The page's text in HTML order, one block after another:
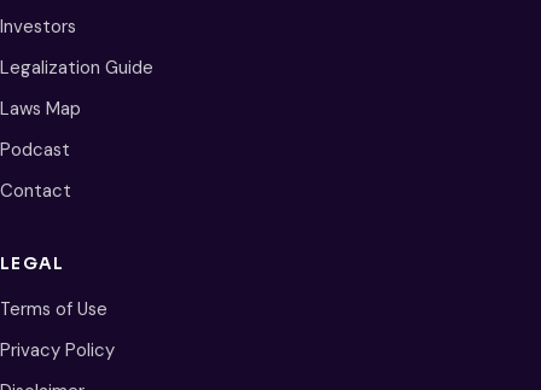
Investors
Legalization Guide
Laws Map
Podcast
Contact
LEGAL
Terms of Use
Privacy Policy